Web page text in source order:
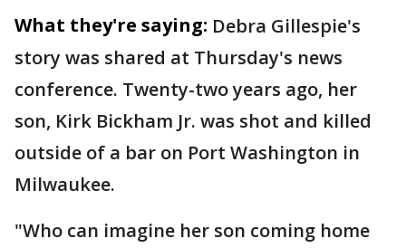
What they're saying: Debra Gillespie's
story was shared at Thursday's news
conference. Twenty-two years ago, her
son, Kirk Bickham Jr. was shot and killed
outside of a bar on Port Washington in
Milwaukee.
"Who can imagine her son coming home